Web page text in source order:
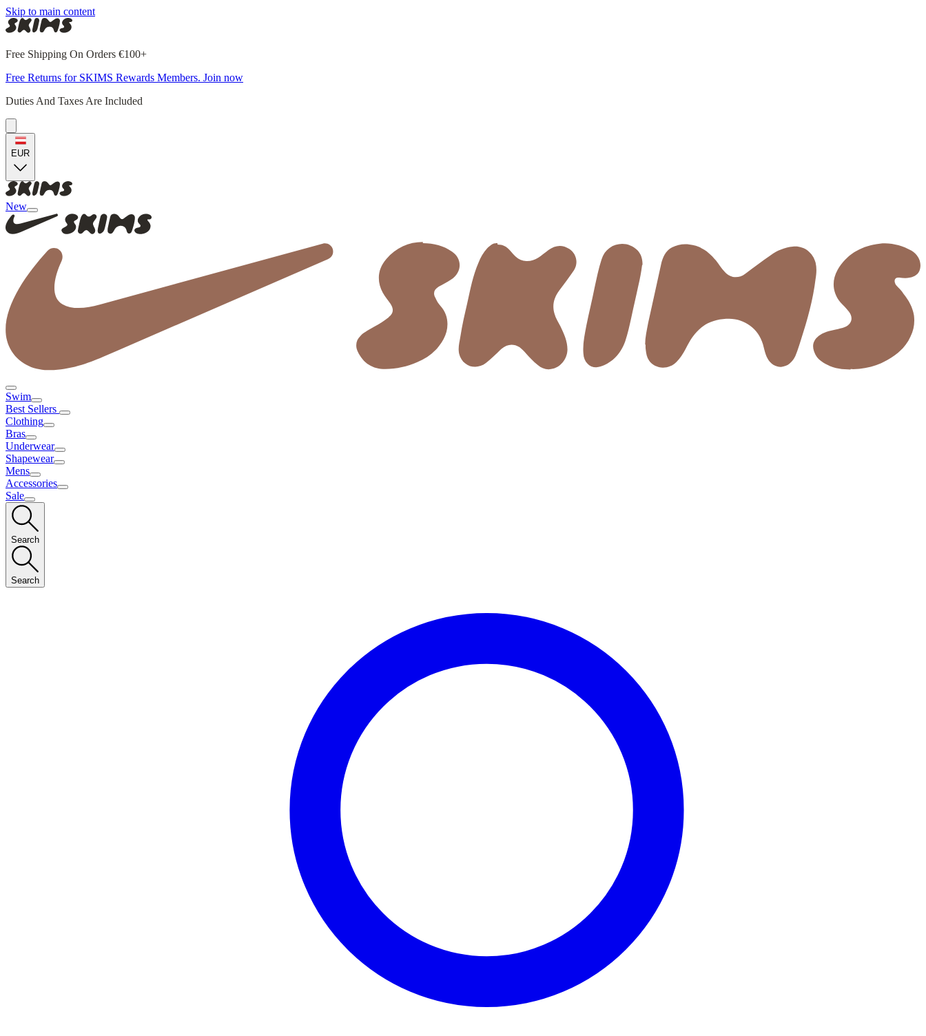
Skip to main content
Free Shipping On Orders €100+
Free Returns for SKIMS Rewards Members. Join now
Duties And Taxes Are Included
EUR
New
Swim
Best Sellers
Clothing
Bras
Underwear
Shapewear
Mens
Accessories
Sale
Search
Search